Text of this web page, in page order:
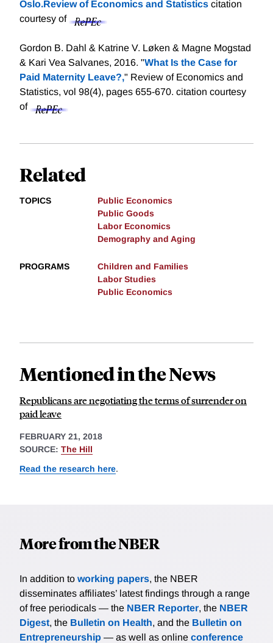
Oslo.Review of Economics and Statistics citation
courtesy of
Gordon B. Dahl & Katrine V. Løken & Magne Mogstad
& Kari Vea Salvanes, 2016. "What Is the Case for
Paid Maternity Leave?," Review of Economics and
Statistics, vol 98(4), pages 655-670. citation courtesy
of
Related
TOPICS
Public Economics
Public Goods
Labor Economics
Demography and Aging
PROGRAMS
Children and Families
Labor Studies
Public Economics
Mentioned in the News
Republicans are negotiating the terms of surrender on
paid leave
FEBRUARY 21, 2018
SOURCE: The Hill
Read the research here.
More from the NBER
In addition to working papers, the NBER
disseminates affiliates’ latest findings through a range
of free periodicals — the NBER Reporter, the NBER
Digest, the Bulletin on Health, and the Bulletin on
Entrepreneurship — as well as online conference